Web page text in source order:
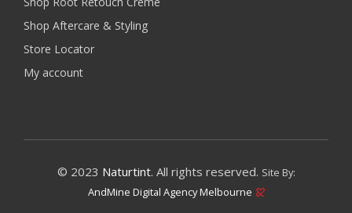
Shop Aftercare & Styling
Store Locator
My account
© 2023 Naturtint. All rights reserved. Site By:
AndMine Digital Agency Melbourne